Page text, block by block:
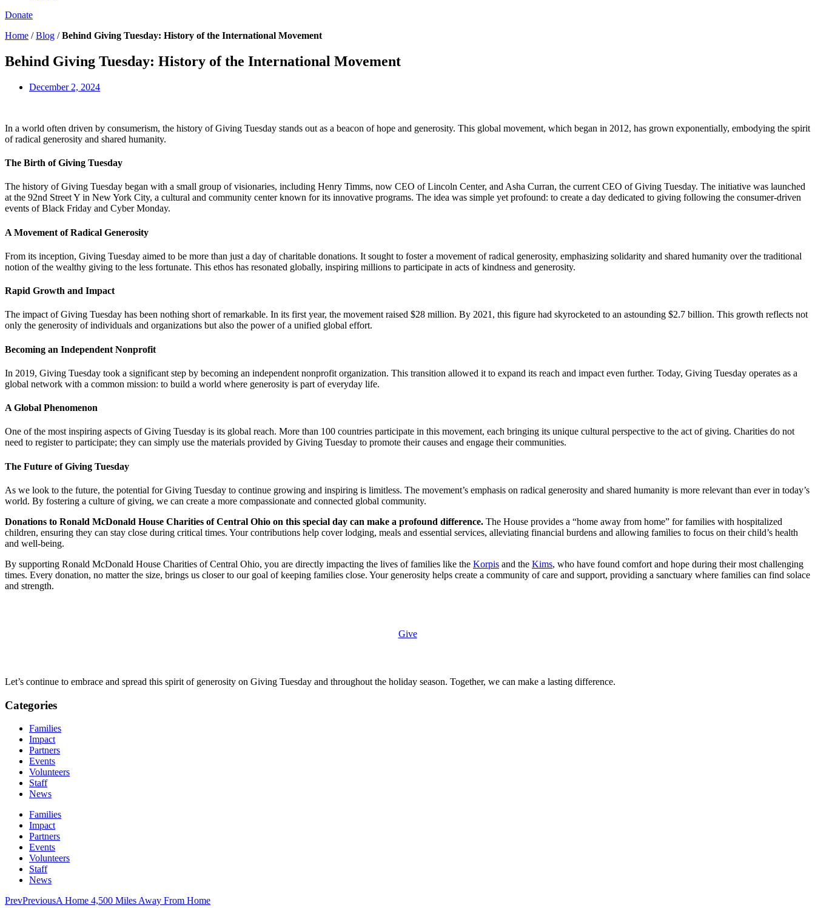
Donate
Home /Blog /Behind Giving Tuesday: History of the International Movement
Behind Giving Tuesday: History of the International Movement
December 2, 2024
In a world often driven by consumerism, the history of Giving Tuesday stands out as a beacon of hope and generosity. This global movement, which began in 2012, has grown exponentially, embodying the spirit
of radical generosity and shared humanity.
The Birth of Giving Tuesday
The history of Giving Tuesday began with a small group of visionaries, including Henry Timms, now CEO of Lincoln Center, and Asha Curran, the current CEO of Giving Tuesday. The initiative was launched
at the 92nd Street Y in New York City, a cultural and community center known for its innovative programs. The idea was simple yet profound: to create a day dedicated to giving following the consumer-driven
events of Black Friday and Cyber Monday.
A Movement of Radical Generosity
From its inception, Giving Tuesday aimed to be more than just a day of charitable donations. It sought to foster a movement of radical generosity, emphasizing solidarity and shared humanity over the traditional
notion of the wealthy giving to the less fortunate. This ethos has resonated globally, inspiring millions to participate in acts of kindness and generosity.
Rapid Growth and Impact
The impact of Giving Tuesday has been nothing short of remarkable. In its first year, the movement raised $28 million. By 2021, this figure had skyrocketed to an astounding $2.7 billion. This growth reflects not
only the generosity of individuals and organizations but also the power of a unified global effort.
Becoming an Independent Nonprofit
In 2019, Giving Tuesday took a significant step by becoming an independent nonprofit organization. This transition allowed it to expand its reach and impact even further. Today, Giving Tuesday operates as a
global network with a common mission: to build a world where generosity is part of everyday life.
A Global Phenomenon
One of the most inspiring aspects of Giving Tuesday is its global reach. More than 100 countries participate in this movement, each bringing its unique cultural perspective to the act of giving. Charities do not
need to register to participate; they can simply use the materials provided by Giving Tuesday to promote their causes and engage their communities.
The Future of Giving Tuesday
As we look to the future, the potential for Giving Tuesday to continue growing and inspiring is limitless. The movement’s emphasis on radical generosity and shared humanity is more relevant than ever in today’s
world. By fostering a culture of giving, we can create a more compassionate and connected global community.
Donations to Ronald McDonald House Charities of Central Ohio on this special day can make a profound difference. The House provides a “home away from home” for families with hospitalized
children, ensuring they can stay close during critical times. Your contributions help cover lodging, meals and essential services, alleviating financial burdens and allowing families to focus on their child’s health
and well-being.
By supporting Ronald McDonald House Charities of Central Ohio, you are directly impacting the lives of families like the Korpis and the Kims, who have found comfort and hope during their most challenging
times. Every donation, no matter the size, brings us closer to our goal of keeping families close. Your generosity helps create a community of care and support, providing a sanctuary where families can find solace
and strength.
Give
Let’s continue to embrace and spread this spirit of generosity on Giving Tuesday and throughout the holiday season. Together, we can make a lasting difference.
Categories
Families
Impact
Partners
Events
Volunteers
Staff
News
Families
Impact
Partners
Events
Volunteers
Staff
News
PrevPreviousA Home 4,500 Miles Away From Home